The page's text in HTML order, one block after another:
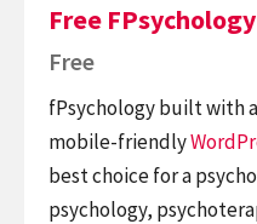
Free
Free
fPsychology built with
mobile-friendly
best choice for a
psychology,